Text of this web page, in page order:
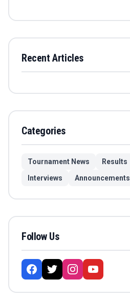
Recent Articles
Categories
Tournament News Results
Interviews
Announcements
Follow Us